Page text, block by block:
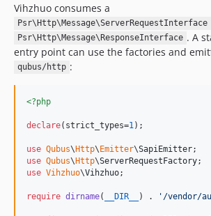
Vihzhuo consumes a
Psr\Http\Message\ServerRequestInterface
Psr\Http\Message\ResponseInterface . A
entry point can use the factories and
qubus/http :
<?php
declare(strict_types=1 );
use Qubus\Http\Emitter\SapiEmitter
use Qubus\Http\ServerRequestFactory
use Vihzhuo\Vihzhuo;
require dirname( __DIR__ ) . ' /vendor/